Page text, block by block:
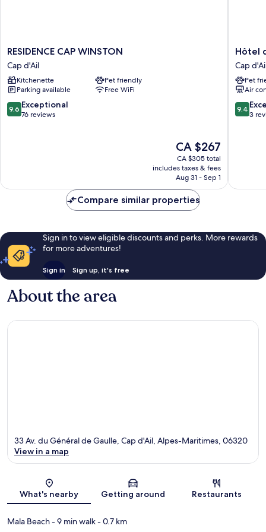
RESIDENCE
CAP
WINSTON
Cap
d'Ail
RESIDENCE CAP WINSTON
Cap d'Ail
Kitchenette
Pet friendly
Parking available
Free WiFi
9.6
out
9.6 Exceptional
76 reviews
The
price
is
CA $267
CA $267
CA $305 total
includes taxes & fees
Aug 31 - Sep 1
Hôtel
de
Monaco
Cap
d'Ail
Hôtel
Cap
Pet
Air
9.4
out
9.4
3
Compare similar properties
Sign in to view eligible discounts and perks. More rewards
for more adventures!
Sign in Sign up, it's free
About the area
Map
33 Av. du Général de Gaulle, Cap d'Ail, Alpes-Maritimes, 06320
View in a map
What's nearby Getting around Restaurants
Mala Beach- 9 min walk- 0.7 km